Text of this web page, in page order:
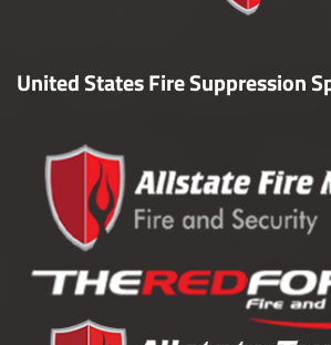
United States Fire Suppression